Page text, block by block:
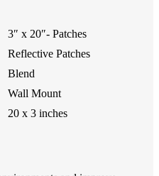
3″ x 20″- Patches
Reflective Patches
Blend
Wall Mount
20 x 3 inches